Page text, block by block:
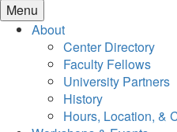
Menu
About
Center Directory
Faculty Fellows
University Partners
History
Hours, Location, &